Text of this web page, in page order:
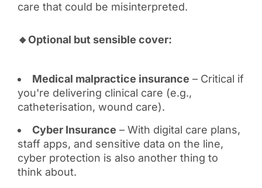
care that could be misinterpreted.
🔸Optional but sensible cover:
Medical malpractice insurance – Critical if
you're delivering clinical care (e.g.,
catheterisation, wound care).
Cyber Insurance – With digital care plans,
staff apps, and sensitive data on the line,
cyber protection is also another thing to
think about.